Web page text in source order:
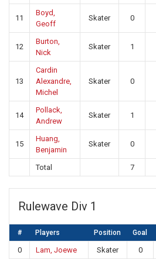
11
Boyd,
Geoff
Skater 0
12
Burton,
Nick
Skater 1
13
Cardin
Alexandre,
Michel
Skater 0
14
Pollack,
Andrew
Skater 1
15
Huang,
Benjamin
Skater 0
Total 7
Rulewave Div 1
# Players Position Goal
0 Lam, Joewe Skater 0